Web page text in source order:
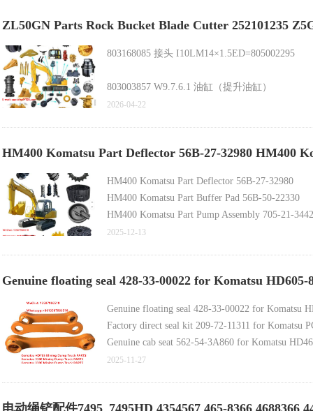
ZL50GN Parts Rock Bucket Blade Cutter 252101235
803168085 接头 I10LM14×1.5ED=805002295
803003857 W9.7.6.1 油缸（提升油缸）
ZL50GN Parts Rock Bucket Blade Cutter
2026-04-22
HM400 Komatsu Part Deflector 56B-27-32980 HM400
HM400 Komatsu Part Deflector 56B-27-32980
HM400 Komatsu Part Buffer Pad 56B-50-22330
HM400 Komatsu Part Pump Assembly 705-21-
HM400 Komatsu Part Coupling 56C-46-13510
Komatsu Genuine Spare Part 11Y-27-11561
Komatsu Genuine Spare Part 14X-30-00098
2025-12-13
Genuine floating seal 428-33-00022 for Komatsu
Genuine floating seal 428-33-00022 for Komatsu
Factory direct seal kit 209-72-11311 for Komatsu
Genuine cab seat 562-54-3A860 for Komatsu
2025-11-27
电动绳铲配件7495_7495HD 4354567 465-8366 4688366